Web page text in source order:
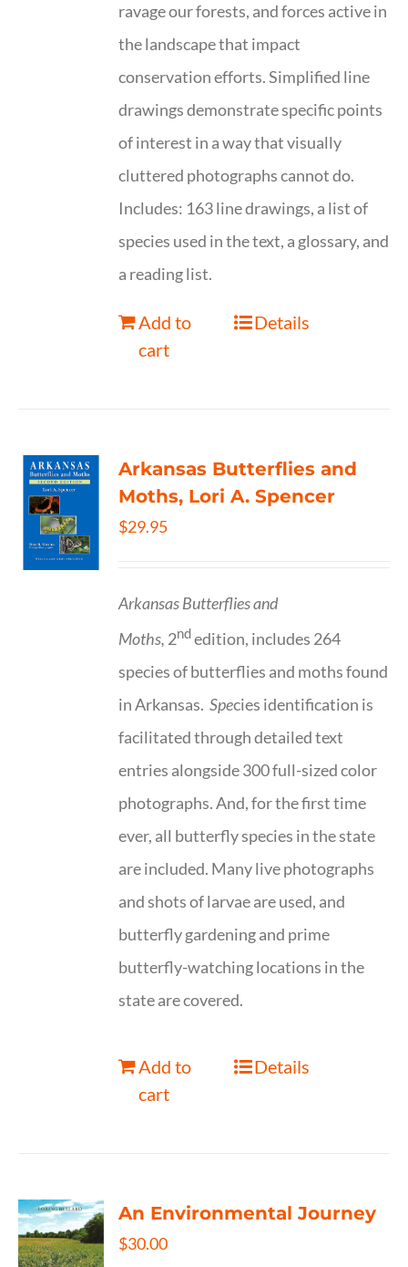
ravage our forests, and forces active in
the landscape that impact
conservation efforts. Simplified line
drawings demonstrate specific points
of interest in a way that visually
cluttered photographs cannot do.
Includes: 163 line drawings, a list of
species used in the text, a glossary, and
a reading list.
Add to
cart
Details
Arkansas Butterflies and
Moths, Lori A. Spencer
$29.95
Arkansas Butterflies and
Moths, 2ndedition, includes 264
species of butterflies and moths found
in Arkansas.Species identification is
facilitated through detailed text
entries alongside 300 full-sized color
photographs. And, for the first time
ever, all butterfly species in the state
are included. Many live photographs
and shots of larvae are used, and
butterfly gardening and prime
butterfly-watching locations in the
state are covered.
Add to
cart
Details
An Environmental Journey
$30.00